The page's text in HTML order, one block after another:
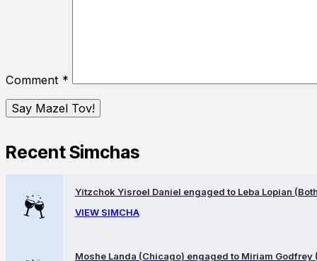
Comment *
Recent Simchas
Yitzchok Yisroel Daniel engaged to Leba Lopian
VIEW SIMCHA
Moshe Landa (Chicago) engaged to Miriam Godfrey